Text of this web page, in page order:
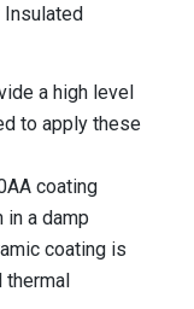
Insulated
a high level
to apply these
coating
a damp
coating is